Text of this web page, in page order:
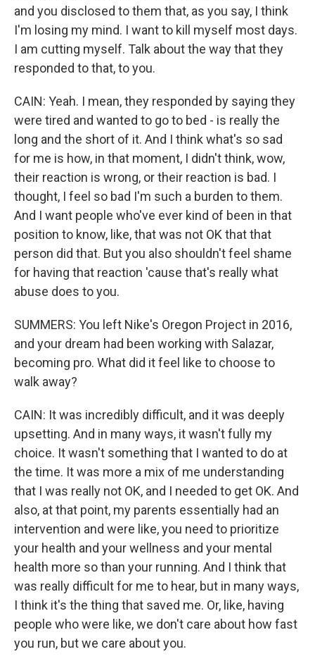
and you disclosed to them that, as you say, I think
I'm losing my mind. I want to kill myself most days.
I am cutting myself. Talk about the way that they
responded to that, to you.
CAIN: Yeah. I mean, they responded by saying they
were tired and wanted to go to bed - is really the
long and the short of it. And I think what's so sad
for me is how, in that moment, I didn't think, wow,
their reaction is wrong, or their reaction is bad. I
thought, I feel so bad I'm such a burden to them.
And I want people who've ever kind of been in that
position to know, like, that was not OK that that
person did that. But you also shouldn't feel shame
for having that reaction 'cause that's really what
abuse does to you.
SUMMERS: You left Nike's Oregon Project in 2016,
and your dream had been working with Salazar,
becoming pro. What did it feel like to choose to
walk away?
CAIN: It was incredibly difficult, and it was deeply
upsetting. And in many ways, it wasn't fully my
choice. It wasn't something that I wanted to do at
the time. It was more a mix of me understanding
that I was really not OK, and I needed to get OK. And
also, at that point, my parents essentially had an
intervention and were like, you need to prioritize
your health and your wellness and your mental
health more so than your running. And I think that
was really difficult for me to hear, but in many ways,
I think it's the thing that saved me. Or, like, having
people who were like, we don't care about how fast
you run, but we care about you.